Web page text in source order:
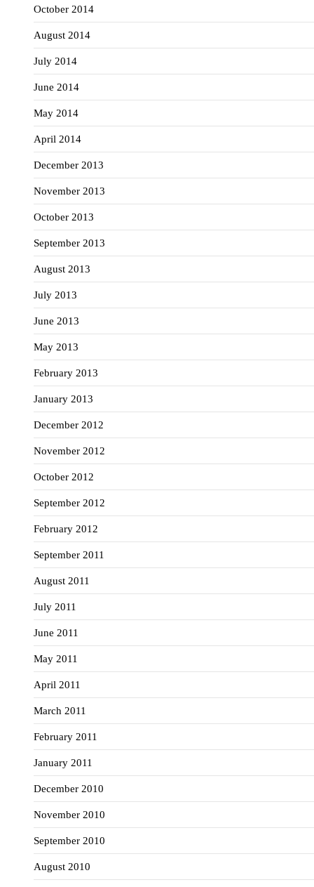
October 2014
August 2014
July 2014
June 2014
May 2014
April 2014
December 2013
November 2013
October 2013
September 2013
August 2013
July 2013
June 2013
May 2013
February 2013
January 2013
December 2012
November 2012
October 2012
September 2012
February 2012
September 2011
August 2011
July 2011
June 2011
May 2011
April 2011
March 2011
February 2011
January 2011
December 2010
November 2010
September 2010
August 2010